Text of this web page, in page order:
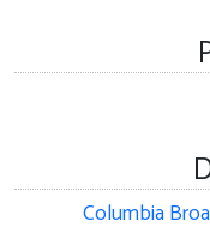
Columbia